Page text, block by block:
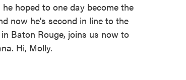
hoped to one day become the
now he's second in line to the
Baton Rouge, joins us now to
Hi, Molly.